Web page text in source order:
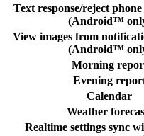
Text response/reject
(Android™
View images from
(Android™
Morning
Evening
Calendar
Weather
Realtime settings sync